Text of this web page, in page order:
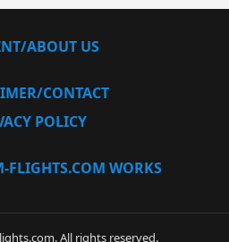
ABOUT US
CONTACT
POLICY
FLIGHTS.COM WORKS
All rights reserved.